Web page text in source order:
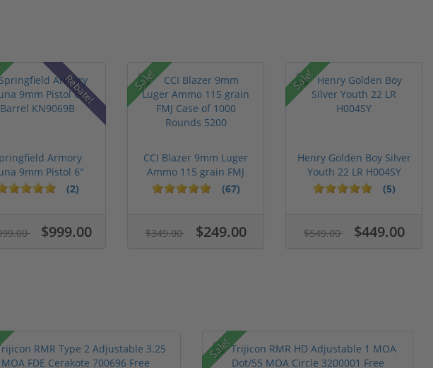
Rebate!
Armory
9mm Pistol 6"
Barrel KN...
(2)
$999.00
Sale!
CCI Blazer 9mm Luger
Ammo 115 grain FMJ
Case of...
(67)
$349.00 $249.00
Sale!
Henry Golden Boy Silver
Youth 22 LR H004SY
(5)
$549.00 $449.00
Sale!